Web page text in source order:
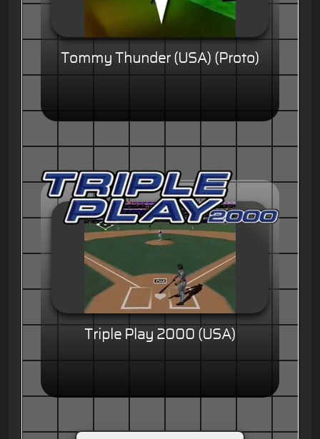
Tommy Thunder (USA) (Proto)
Triple Play 2000 (USA)